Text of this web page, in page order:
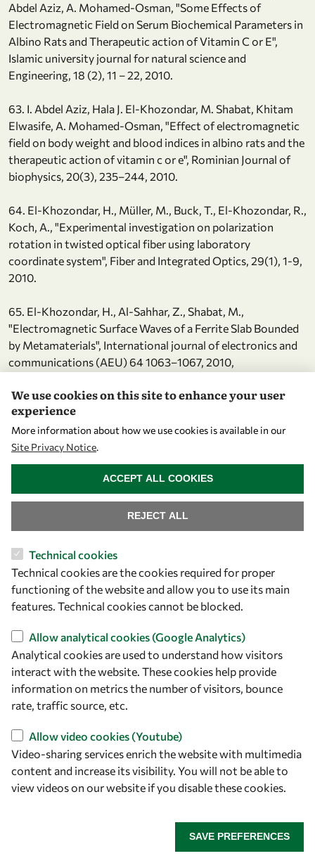
Abdel Aziz, A. Mohamed-Osman, "Some Effects of
Electromagnetic Field on Serum Biochemical Parameters in
Albino Rats and Therapeutic action of Vitamin C or E",
Islamic university journal for natural science and
Engineering, 18 (2), 11 – 22, 2010.
63. I. Abdel Aziz, Hala J. El-Khozondar, M. Shabat, Khitam
Elwasife, A. Mohamed-Osman, "Effect of electromagnetic
field on body weight and blood indices in albino rats and the
therapeutic action of vitamin c or e", Rominian Journal of
biophysics, 20(3), 235–244, 2010.
64. El-Khozondar, H., Müller, M., Buck, T., El-Khozondar, R.,
Koch, A., "Experimental investigation on polarization
rotation in twisted optical fiber using laboratory
coordinate system", Fiber and Integrated Optics, 29(1), 1-9,
2010.
65. El-Khozondar, H., Al-Sahhar, Z., Shabat, M.,
"Electromagnetic Surface Waves of a Ferrite Slab Bounded
by Metamaterials", International journal of electronics and
communications (AEU) 64 1063–1067, 2010,
66. El-Khozondar, H., Müller, M., El-Khozondar, R., Koch,
A.,
"Polarization rotation in twisted polarization maintaining
fibers using a fixed reference frame", Journal of Light Wave
Technology 27(24), 5590-5596, 2009.
67. Müller, M., Buck, T., El-Khozondar, H., Koch, A., "Shear
strain influence on fiber bragg grating measurement
systems", Journal of Light Wave Technology 27(23), 5223-
68. Müller, M., El-Khozondar, H. J., Bernardini, A., and Koch,
A. W. "Transfer Matrix Approach to Four Mode Coupling in
Fiber Bragg Gratings", IEEE Journal of Quantum Electronics
45(9),1142–1148, 2009.
69. Müller, M., El-Khozondar, H., Buck, T., and Koch, A.,
"Analytical solution of four-Mode coupling in shear strain
2622-2624, 2009.
70. El-Khozondar, H., El-Khozondar, R., Shabat, M.,
"Coupling efficiency of Magnetooptical Integrated
71. El-Khozondar, R., & El-Khozondar, H, "Numerical
We use cookies on this site to enhance your user
experience
More information about how we use cookies is available in our
Site Privacy Notice.
Technical cookies
Technical cookies are the cookies required for proper
functioning of the website and allow you to use its main
features. Technical cookies cannot be blocked.
Allow analytical cookies (Google Analytics)
Analytical cookies are used to understand how visitors
interact with the website. These cookies help provide
information on metrics the number of visitors, bounce
rate, traffic source, etc.
Allow video cookies (Youtube)
Video-sharing services enrich the website with multimedia
content and increase its visibility. You will not be able to
view videos on our website if you disable these cookies.
SAVE PREFERENCES
REJECT ALL
ACCEPT ALL COOKIES
WITHDRAW CONSENT